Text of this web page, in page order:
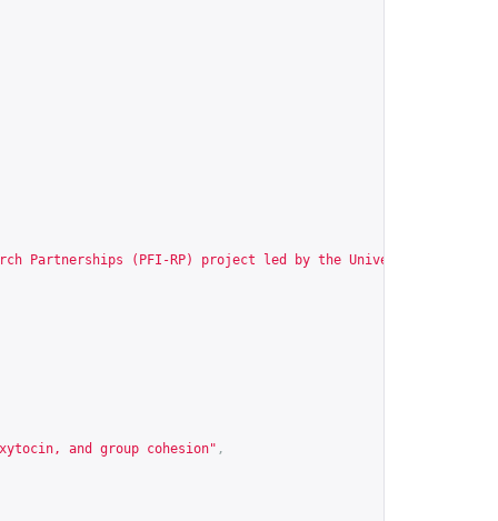
Partnerships (PFI-RP) project led by the University of
and group cohesion" ,